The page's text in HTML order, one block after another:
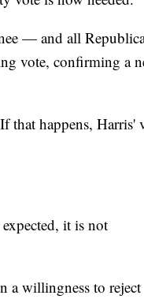
— and all
vote, confirming a
that happens, Harris'
it is not
a willingness to reject